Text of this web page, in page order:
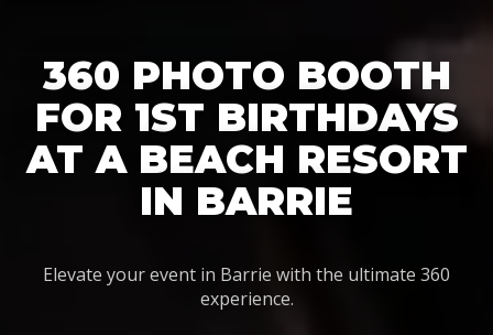
360 PHOTO BOOTH
FOR 1ST BIRTHDAYS
AT A BEACH RESORT
IN BARRIE
Elevate your event in Barrie with the ultimate 360
experience.